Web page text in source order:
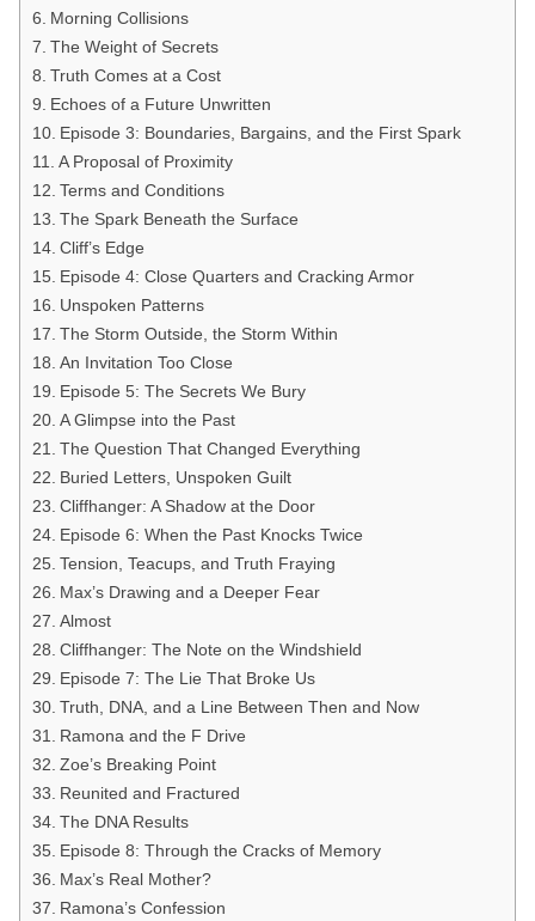
Morning Collisions
The Weight of Secrets
Truth Comes at a Cost
Echoes of a Future Unwritten
Episode 3: Boundaries, Bargains, and the First Spark
A Proposal of Proximity
Terms and Conditions
The Spark Beneath the Surface
Cliff’s Edge
Episode 4: Close Quarters and Cracking Armor
Unspoken Patterns
The Storm Outside, the Storm Within
An Invitation Too Close
Episode 5: The Secrets We Bury
A Glimpse into the Past
The Question That Changed Everything
Buried Letters, Unspoken Guilt
Cliffhanger: A Shadow at the Door
Episode 6: When the Past Knocks Twice
Tension, Teacups, and Truth Fraying
Max’s Drawing and a Deeper Fear
Almost
Cliffhanger: The Note on the Windshield
Episode 7: The Lie That Broke Us
Truth, DNA, and a Line Between Then and Now
Ramona and the F Drive
Zoe’s Breaking Point
Reunited and Fractured
The DNA Results
Episode 8: Through the Cracks of Memory
Max’s Real Mother?
Ramona’s Confession